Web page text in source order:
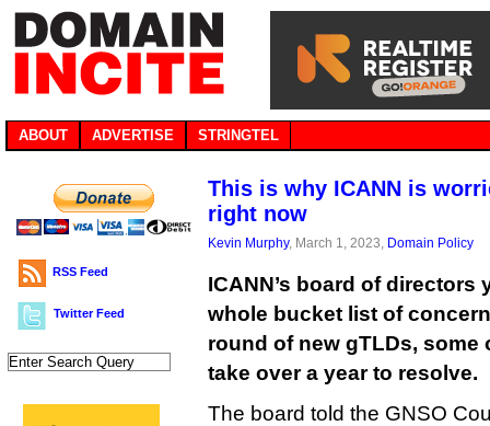
ABOUT ADVERTISE STRINGTEL
RSS Feed
Twitter Feed
This is why ICANN is
right now
Kevin Murphy, March 1, 2023, Domain Policy
ICANN’s board of directors
whole bucket list of
round of new gTLDs,
take over a year to resolve.
The board told the GNSO